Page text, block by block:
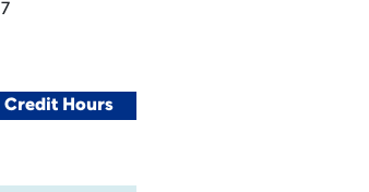
7
Credit Hours